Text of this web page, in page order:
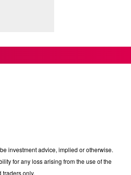
investment advice, implied or otherwise.
for any loss arising from the use of the
only.